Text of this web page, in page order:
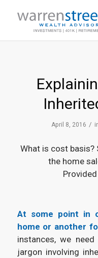
April 8, 2016 /
What is cost basis?
the home
At some point in
home or another
instances, we
jargon involving